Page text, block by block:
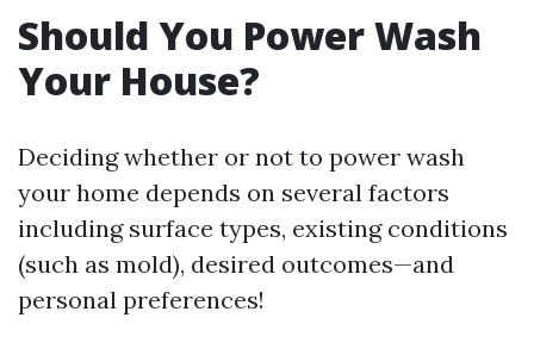
Should You Power Wash
Your House?
Deciding whether or not to power wash
your home depends on several factors
including surface types, existing conditions
(such as mold), desired outcomes—and
personal preferences!